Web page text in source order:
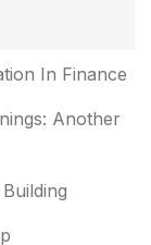
In Finance
Another